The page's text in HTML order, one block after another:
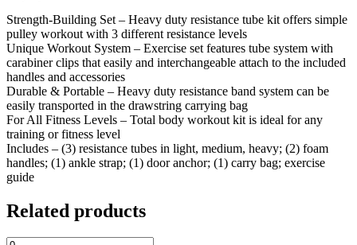
Strength-Building Set – Heavy duty resistance tube kit offers simple
pulley workout with 3 different resistance levels
Unique Workout System – Exercise set features tube system with
carabiner clips that easily and interchangeable attach to the included
handles and accessories
Durable & Portable – Heavy duty resistance band system can be
easily transported in the drawstring carrying bag
For All Fitness Levels – Total body workout kit is ideal for any
training or fitness level
Includes – (3) resistance tubes in light, medium, heavy; (2) foam
handles; (1) ankle strap; (1) door anchor; (1) carry bag; exercise
guide
Related products